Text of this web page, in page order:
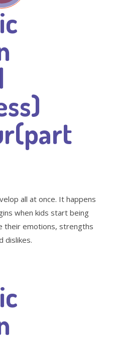
all at once. It happens
when kids start being
their emotions, strengths
dislikes.